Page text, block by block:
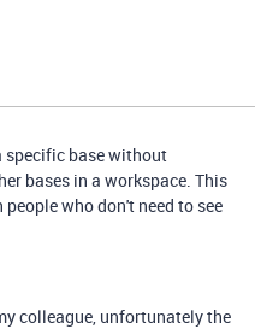
specific base without
bases in a workspace. This
who don't need to see
colleague, unfortunately the